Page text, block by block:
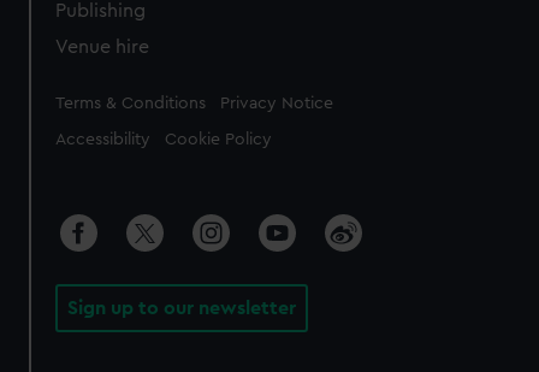
Publishing
Venue hire
Legal
Terms & Conditions Privacy Notice
Accessibility Cookie Policy
Sign up to our newsletter